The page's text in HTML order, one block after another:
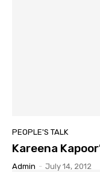
PEOPLE'S TALK
Kareena
Admin - July 14, 2012